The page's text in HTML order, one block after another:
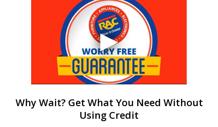
Why Wait? Get What You Need Without
Using Credit